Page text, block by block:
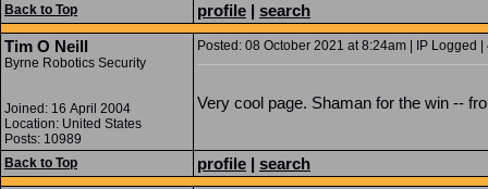
Back to Top profile | search
Tim O Neill
Byrne Robotics Security
Joined: 16 April 2004
Location: United States
Posts: 10989
Posted: 08 October 2021 at 8:24am | IP Logged |
Very cool page. Shaman for the win --
Back to Top profile | search